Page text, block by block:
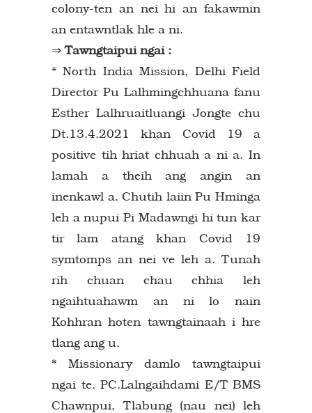
colony-ten an nei hi an fakawmin
an entawntlak hle a ni.
⇒Tawngtaipui ngai :
* North India Mission, Delhi Field
Director Pu Lalhmingchhuana fanu
Esther Lalhruaitluangi Jongte chu
Dt.13.4.2021 khan Covid 19 a
positive tih hriat chhuah a ni a. In
lamah a theih ang angin an
inenkawl a. Chutih laiin Pu Hminga
leh a nupui Pi Madawngi hi tun kar
tir lam atang khan Covid 19
symtomps an nei ve leh a. Tunah
rih chuan chau chhia leh
ngaihtuahawm an ni lo nain
Kohhran hoten tawngtainaah i hre
tlang ang u.
* Missionary damlo tawngtaipui
ngai te. PC.Lalngaihdami E/T BMS
Chawnpui, Tlabung (nau nei) leh